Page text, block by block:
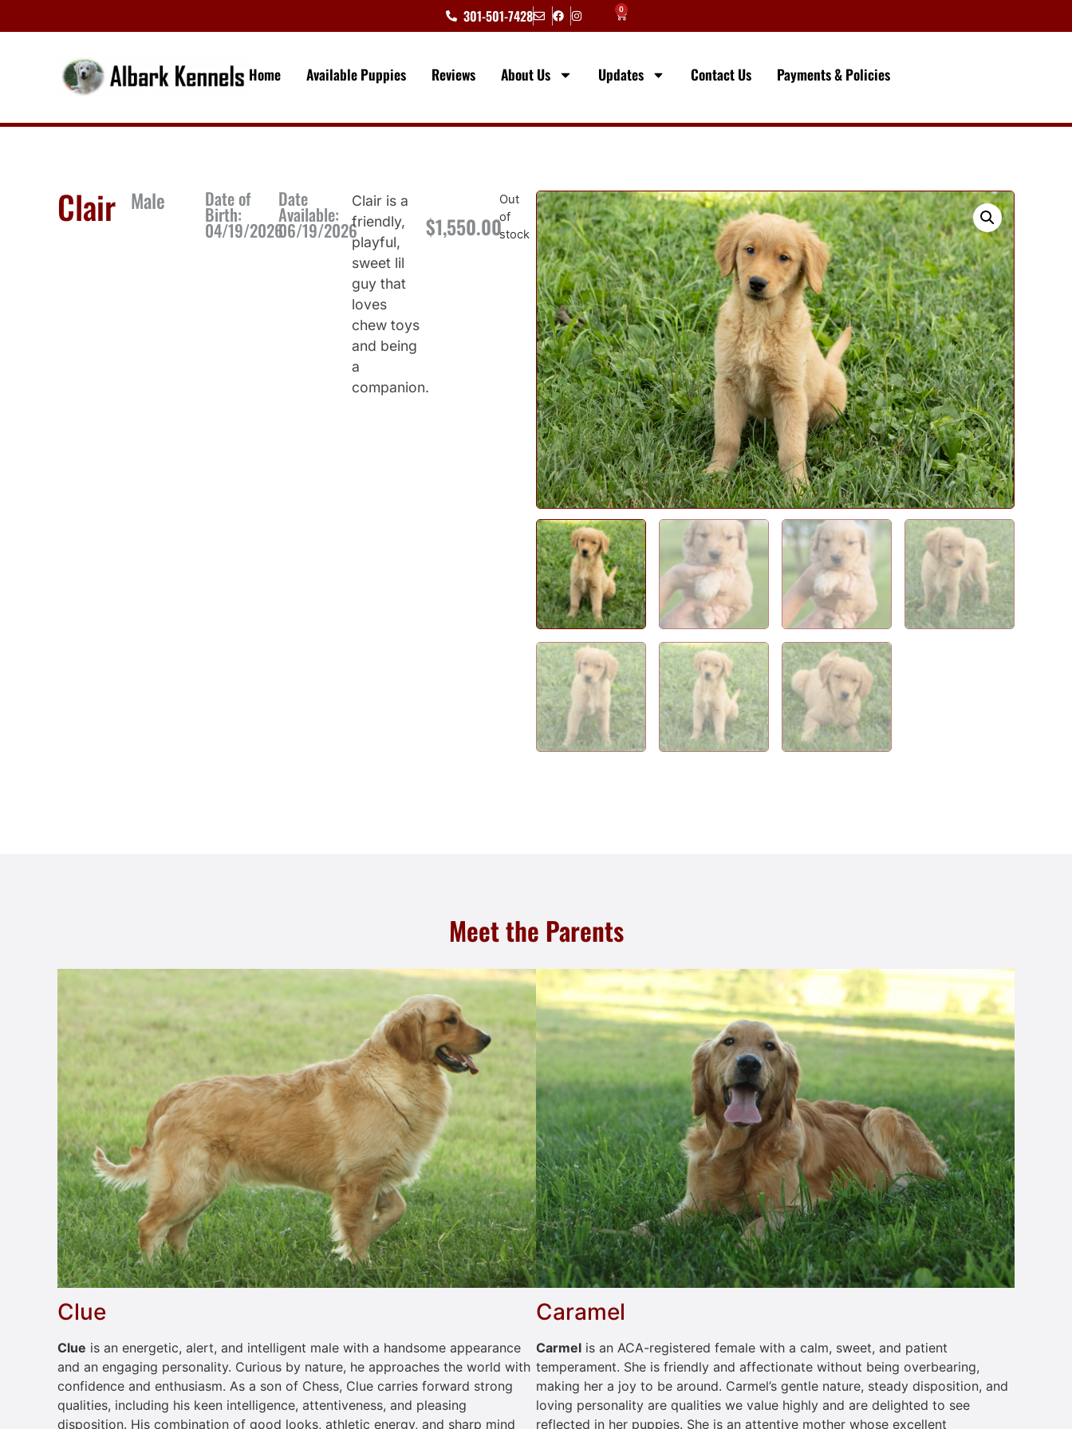
301-501-7428 0
Home Available Puppies Reviews About Us Updates Contact Us Payments & Policies
Clair Male Date of
Birth:
04/19/2026
Date
Available:
06/19/2026
Clair is a
friendly,
playful,
sweet lil
guy that
loves
chew toys
and being
a
companion.
$1,550.00
Out
of
stock
Meet the Parents
Clue
Clue is an energetic, alert, and intelligent male with a handsome appearance
and an engaging personality. Curious by nature, he approaches the world with
confidence and enthusiasm. As a son of Chess, Clue carries forward strong
qualities, including his keen intelligence, attentiveness, and pleasing
disposition. His combination of good looks, athletic energy, and sharp mind
Caramel
Carmel is an ACA-registered female with a calm, sweet, and patient
temperament. She is friendly and affectionate without being overbearing,
making her a joy to be around. Carmel’s gentle nature, steady disposition, and
loving personality are qualities we value highly and are delighted to see
reflected in her puppies. She is an attentive mother whose excellent